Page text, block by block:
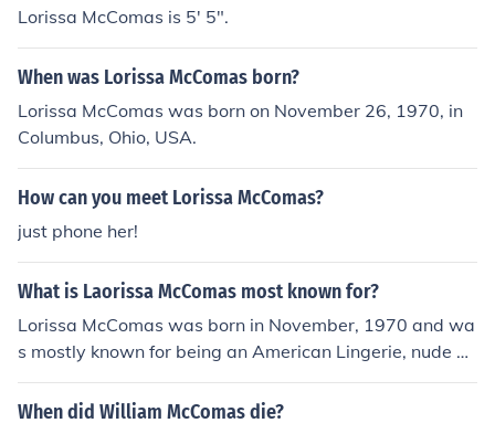
Lorissa McComas is 5' 5".
When was Lorissa McComas born?
Lorissa McComas was born on November 26, 1970, in
Columbus, Ohio, USA.
How can you meet Lorissa McComas?
just phone her!
What is Laorissa McComas most known for?
Lorissa McComas was born in November, 1970 and wa
s mostly known for being an American Lingerie, nude an
d soft core model from Melbourne, Florida, USA.
When did William McComas die?